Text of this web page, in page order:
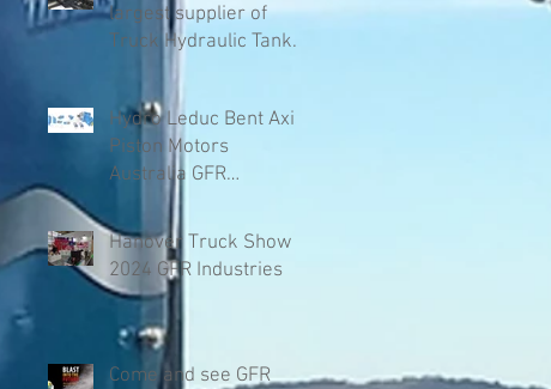
largest supplier of
Truck Hydraulic Tanks
Hydro Leduc Bent Axis
Piston Motors
Australia GFR
Industries
Hanover Truck Show
2024 GFR Industries
Come and see GFR